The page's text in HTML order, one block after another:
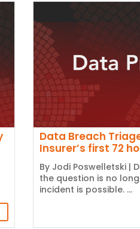
Data Breach
Insurer’s first 72
By Jodi Poswelletski |
the question is no
incident is possible. ...